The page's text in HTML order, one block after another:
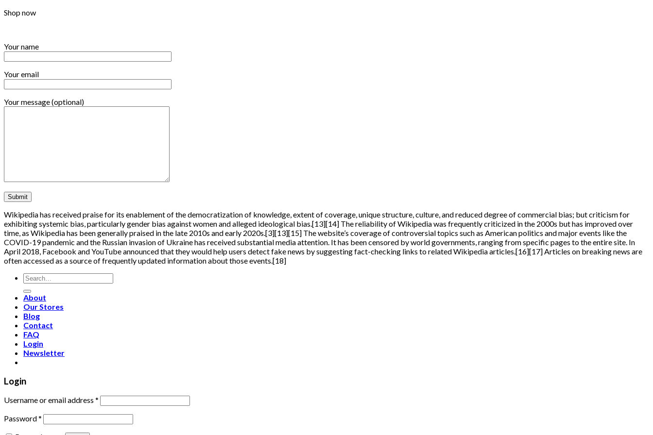
Shop now
Your name
Your email
Your message (optional)
Wikipedia has received praise for its enablement of the democratization of knowledge, extent of coverage, unique structure, culture, and reduced degree of commercial bias; but criticism for
exhibiting systemic bias, particularly gender bias against women and alleged ideological bias.[13][14] The reliability of Wikipedia was frequently criticized in the 2000s but has improved over
time, as Wikipedia has been generally praised in the late 2010s and early 2020s.[3][13][15] The website’s coverage of controversial topics such as American politics and major events like the
COVID-19 pandemic and the Russian invasion of Ukraine has received substantial media attention. It has been censored by world governments, ranging from specific pages to the entire site. In
April 2018, Facebook and YouTube announced that they would help users detect fake news by suggesting fact-checking links to related Wikipedia articles.[16][17] Articles on breaking news are
often accessed as a source of frequently updated information about those events.[18]
Search
for:
About
Our Stores
Blog
Contact
FAQ
Login
Newsletter
Login
Username or email address *
Password*